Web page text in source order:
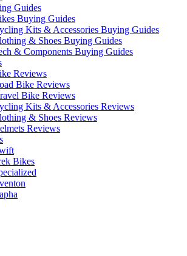
Guides
Buying Guides
Kits & Accessories Buying Guides
& Shoes Buying Guides
& Components Buying Guides
Reviews
Bike Reviews
Bike Reviews
Kits & Accessories Reviews
& Shoes Reviews
Reviews
Bikes